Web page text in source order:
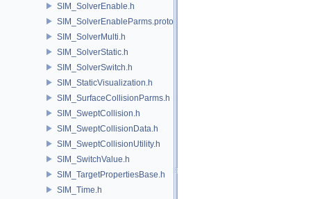
SIM_SolverEnable.h
SIM_SolverEnableParms.proto.h
SIM_SolverMulti.h
SIM_SolverStatic.h
SIM_SolverSwitch.h
SIM_StaticVisualization.h
SIM_SurfaceCollisionParms.h
SIM_SweptCollision.h
SIM_SweptCollisionData.h
SIM_SweptCollisionUtility.h
SIM_SwitchValue.h
SIM_TargetPropertiesBase.h
SIM_Time.h